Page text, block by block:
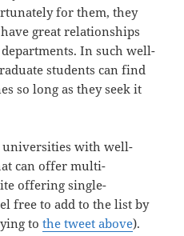
for them, they
great relationships
In such well-
students can find
so long as they seek it
universities with well-
can offer multi-
offering single-
free to add to the list by
tothe tweet above).